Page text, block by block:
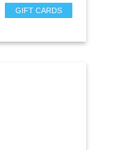
GIFT CARDS